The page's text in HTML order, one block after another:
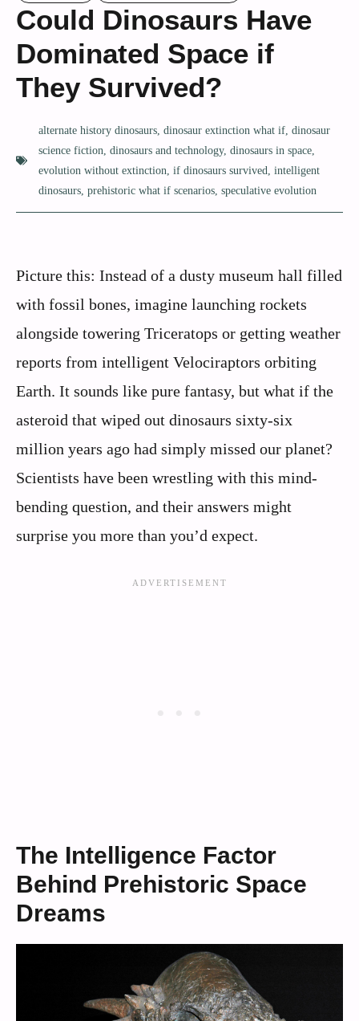
Could Dinosaurs Have
Dominated Space if
They Survived?
alternate history dinosaurs dinosaur extinction what if dinosaur
science fiction dinosaurs and technology, dinosaurs in space
evolution without extinction if dinosaurs survived intelligent
dinosaurs prehistoric what if scenarios speculative evolution
Picture this: Instead of a dusty museum hall filled
with fossil bones, imagine launching rockets
alongside towering Triceratops or getting weather
reports from intelligent Velociraptors orbiting
Earth. It sounds like pure fantasy, but what if the
asteroid that wiped out dinosaurs sixty-six
million years ago had simply missed our planet?
Scientists have been wrestling with this mind-
bending question, and their answers might
surprise you more than you’d expect.
The Intelligence Factor
Behind Prehistoric Space
Dreams